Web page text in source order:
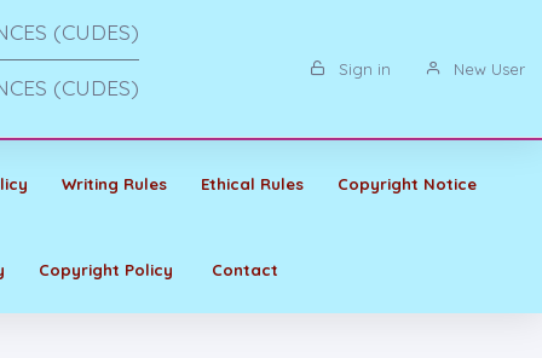
(CUDES)
(CUDES)
Sign in New User
Writing Rules Ethical Rules Copyright Notice
Copyright Policy Contact